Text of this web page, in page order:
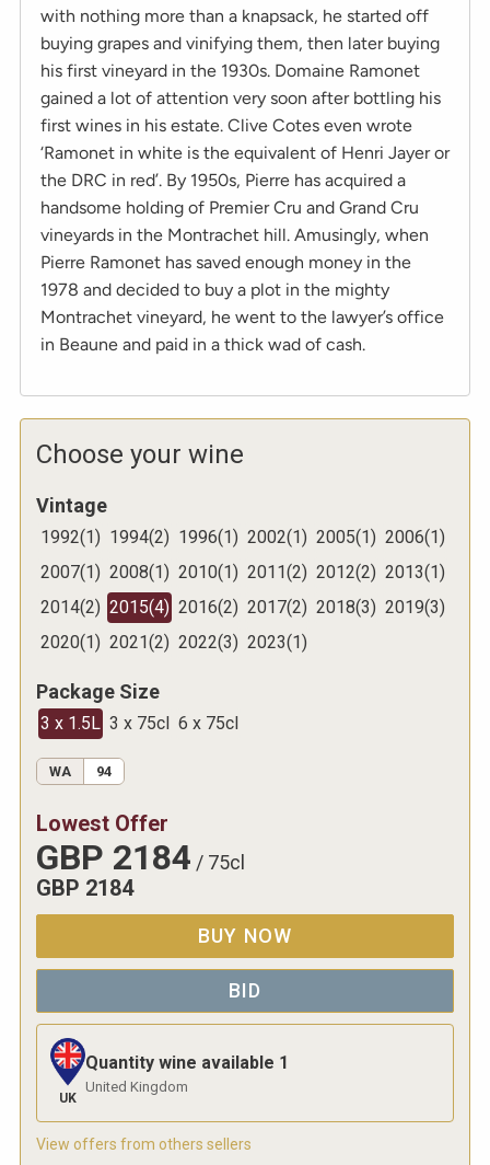
with nothing more than a knapsack, he started off
buying grapes and vinifying them, then later buying
his first vineyard in the 1930s. Domaine Ramonet
gained a lot of attention very soon after bottling his
first wines in his estate. Clive Cotes even wrote
‘Ramonet in white is the equivalent of Henri Jayer or
the DRC in red’. By 1950s, Pierre has acquired a
handsome holding of Premier Cru and Grand Cru
vineyards in the Montrachet hill. Amusingly, when
Pierre Ramonet has saved enough money in the
1978 and decided to buy a plot in the mighty
Montrachet vineyard, he went to the lawyer’s office
in Beaune and paid in a thick wad of cash.
Choose your wine
Vintage
1992(1) 1994(2) 1996(1) 2002(1) 2005(1) 2006(1)
2007(1) 2008(1) 2010(1) 2011(2) 2012(2) 2013(1)
2014(2) 2015(4) 2016(2) 2017(2) 2018(3) 2019(3)
2020(1) 2021(2) 2022(3) 2023(1)
Package Size
3 x 1.5L 3 x 75cl 6 x 75cl
WA 94
Lowest Offer
GBP 2184 / 75cl
GBP 2184
BUY NOW
BID
UK
Quantity wine available 1
United Kingdom
View offers from others sellers